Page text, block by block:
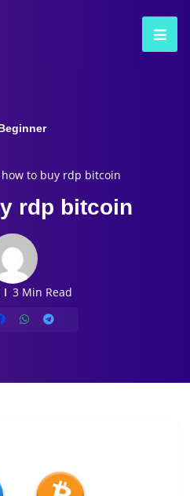
how to buy rdp bitcoin
rdp bitcoin
3 Min Read